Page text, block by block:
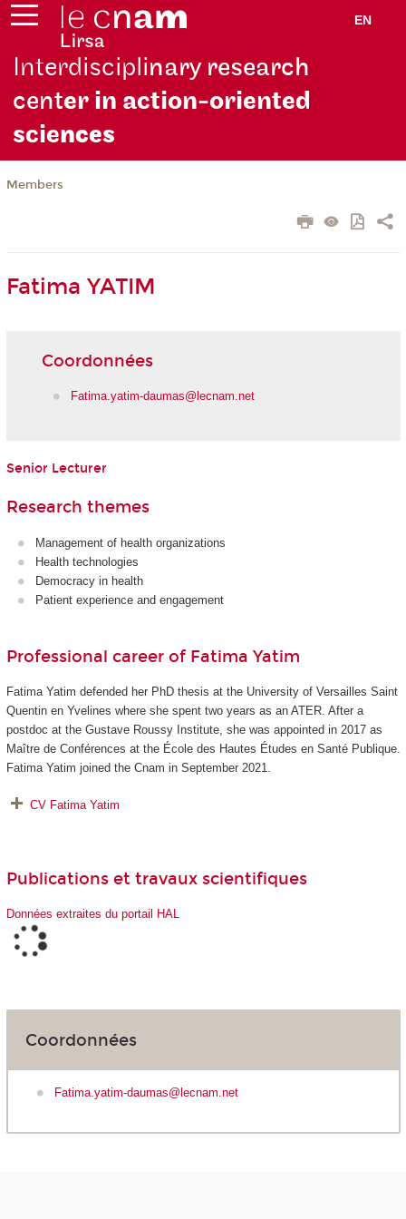
EN
Interdisciplinary research
center in action-oriented
sciences
Members
Fatima YATIM
Coordonnées
Fatima.yatim-daumas@lecnam.net
Senior Lecturer
Research themes
Management of health organizations
Health technologies
Democracy in health
Patient experience and engagement
Professional career of Fatima Yatim
Fatima Yatim defended her PhD thesis at the University of Versailles Saint
Quentin en Yvelines where she spent two years as an ATER. After a
postdoc at the Gustave Roussy Institute, she was appointed in 2017 as
Maître de Conférences at the École des Hautes Études en Santé Publique.
Fatima Yatim joined the Cnam in September 2021.
CVFatima Yatim
Publications et travaux scientifiques
Données extraites du portail HAL
Coordonnées
Fatima.yatim-daumas@lecnam.net